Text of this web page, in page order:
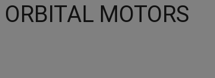
MOTORS